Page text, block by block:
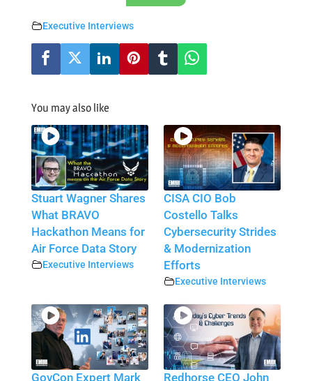
Executive Interviews
You may also like
Stuart Wagner Shares
What BRAVO
Hackathon Means for
Air Force Data Story
Executive Interviews
CISA CIO Bob
Costello Talks
Cybersecurity Strides
& Modernization
Efforts
Executive Interviews
GovCon Expert Mark
Redhorse CEO John